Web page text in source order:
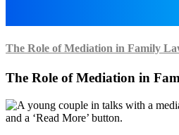
The Role of Mediation in Family
The Role of Mediation in